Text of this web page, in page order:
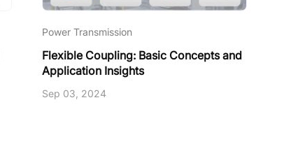
Power Transmission
Flexible Coupling: Basic Concepts and
Application Insights
Sep 03, 2024